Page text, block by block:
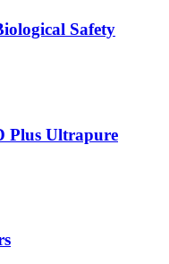
Safety
Plus Ultrapure